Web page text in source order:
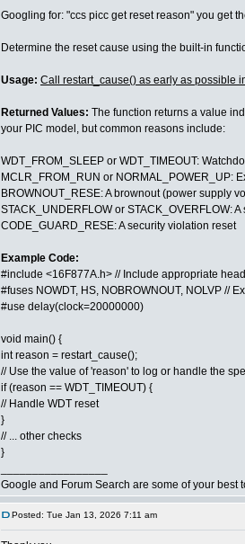
Googling for: "ccs picc get reset reason" you get
Determine the reset cause using the built-in
Usage: Call restart_cause() as early as possible
Returned Values: The function returns a value
your PIC model, but common reasons include:
WDT_FROM_SLEEP or WDT_TIMEOUT:
MCLR_FROM_RUN or NORMAL_POWER_UP:
BROWNOUT_RESE: A brownout (power supply
STACK_UNDERFLOW or STACK_OVERFLOW:
CODE_GUARD_RESE: A security violation reset
Example Code:
#include <16F877A.h> // Include appropriate
#fuses NOWDT, HS, NOBROWNOUT, NOLVP //
#use delay(clock=20000000)
void main() {
int reason = restart_cause();
// Use the value of 'reason' to log or handle the
if (reason == WDT_TIMEOUT) {
// Handle WDT reset
}
// ... other checks
}
Google and Forum Search are some of your best
Posted: Tue Jan 13, 2026 7:11 am